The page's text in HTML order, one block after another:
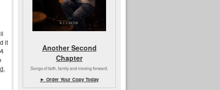
it
,
Another Second
Chapter
Songs of faith, family and moving forward.
► Order Your Copy Today